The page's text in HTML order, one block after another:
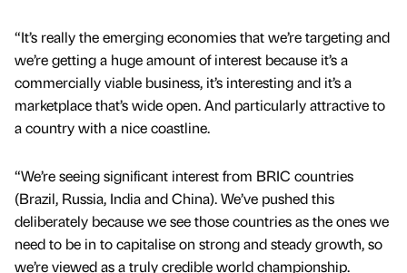
“It’s really the emerging economies that we’re targeting and
we’re getting a huge amount of interest because it’s a
commercially viable business, it’s interesting and it’s a
marketplace that’s wide open. And particularly attractive to
a country with a nice coastline.
“We’re seeing significant interest from BRIC countries
(Brazil, Russia, India and China). We’ve pushed this
deliberately because we see those countries as the ones we
need to be in to capitalise on strong and steady growth, so
we’re viewed as a truly credible world championship.